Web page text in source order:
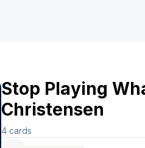
Stop Playing
Christensen
4 cards